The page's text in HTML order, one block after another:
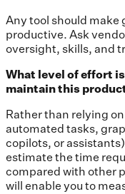
Any tool should make
productive. Ask
oversight, skills, and
What level of effort
maintain this
Rather than relying
automated tasks,
copilots, or
estimate the time
compared with other
will enable you to